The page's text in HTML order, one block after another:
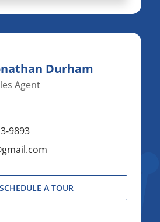
Durham
Agent
9893
SCHEDULE A TOUR